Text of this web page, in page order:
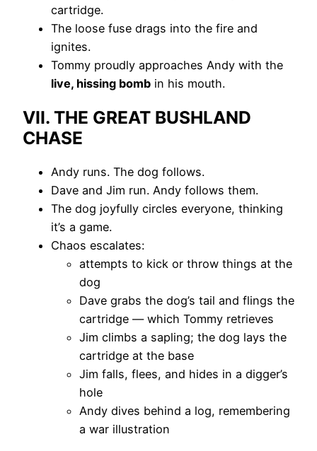
cartridge.
The loose fuse drags into the fire and
ignites.
Tommy proudly approaches Andy with the
live, hissing bomb in his mouth.
VII. THE GREAT BUSHLAND
CHASE
Andy runs. The dog follows.
Dave and Jim run. Andy follows them.
The dog joyfully circles everyone, thinking
it’s a game.
Chaos escalates:
attempts to kick or throw things at the
dog
Dave grabs the dog’s tail and flings the
cartridge — which Tommy retrieves
Jim climbs a sapling; the dog lays the
cartridge at the base
Jim falls, flees, and hides in a digger’s
hole
Andy dives behind a log, remembering
a war illustration